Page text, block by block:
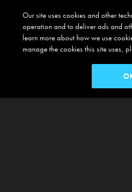
Our site uses cookies and other
operation and to deliver ads and
learn more about how we use
manage the cookies this site uses,